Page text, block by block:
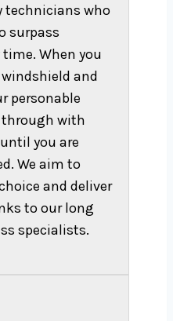
technicians who
surpass
When you
and
personable
with
you are
We aim to
and deliver
to our long
specialists.